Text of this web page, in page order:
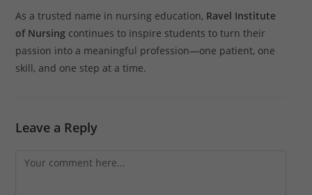
As a trusted name in nursing education, Ravel Institute
of Nursingcontinues to inspire students to turn their
passion into a meaningful profession—one patient, one
skill, and one step at a time.
Leave a Reply